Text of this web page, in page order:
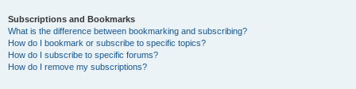
Subscriptions and Bookmarks
What is the difference between bookmarking and subscribing?
How do I bookmark or subscribe to specific topics?
How do I subscribe to specific forums?
How do I remove my subscriptions?